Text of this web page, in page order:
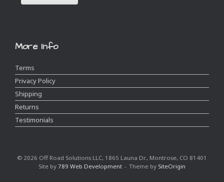
More Info
Terms
Privacy Policy
Shipping
Returns
Testimonials
© 2026 Off Road Solutions LLC, 1865 Launa Dr., Montrose, CO 81401
Site by 789 Web Development Theme by SiteOrigin